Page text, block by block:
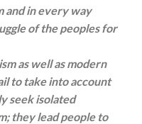
and in every way
of the peoples for
as well as modern
to take into account
seek isolated
they lead people to